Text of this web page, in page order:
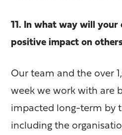
11. In what way will your
positive impact on
Our team and the over
week we work with are
impacted long-term by
including the